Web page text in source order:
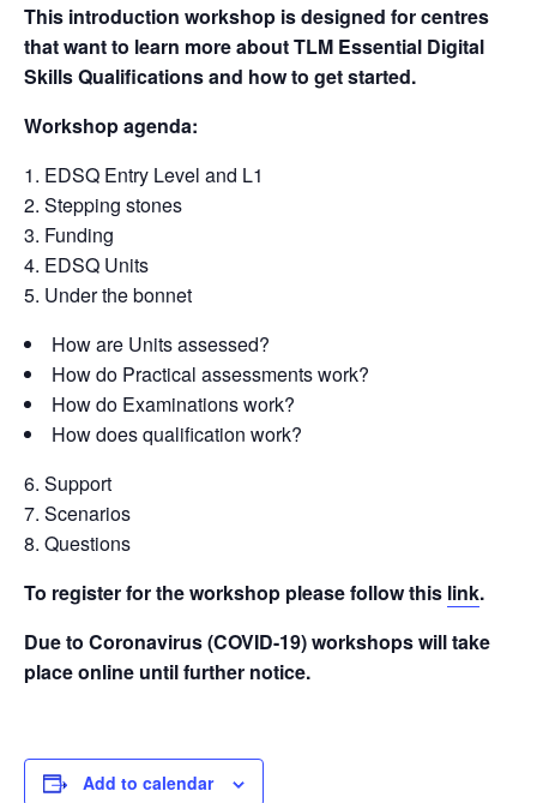
This introduction workshop is designed for centres
that want to learn more about TLM Essential Digital
Skills Qualifications and how to get started.
Workshop agenda:
EDSQ Entry Level and L1
Stepping stones
Funding
EDSQ Units
Under the bonnet
How are Units assessed?
How do Practical assessments work?
How do Examinations work?
How does qualification work?
Support
Scenarios
Questions
To register for the workshop please follow this link.
Due to Coronavirus (COVID-19) workshops will take
place online until further notice.
Add to calendar